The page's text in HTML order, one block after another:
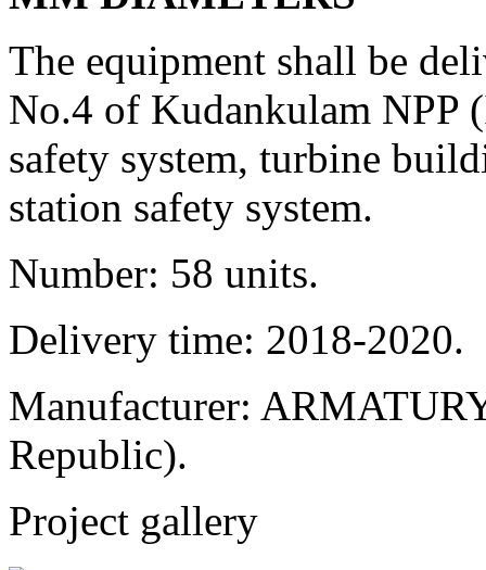
The equipment shall be
No.4 of Kudankulam NPP
safety system, turbine
station safety system.
Number: 58 units.
Delivery time: 2018-2020.
Manufacturer:
Republic).
Project gallery